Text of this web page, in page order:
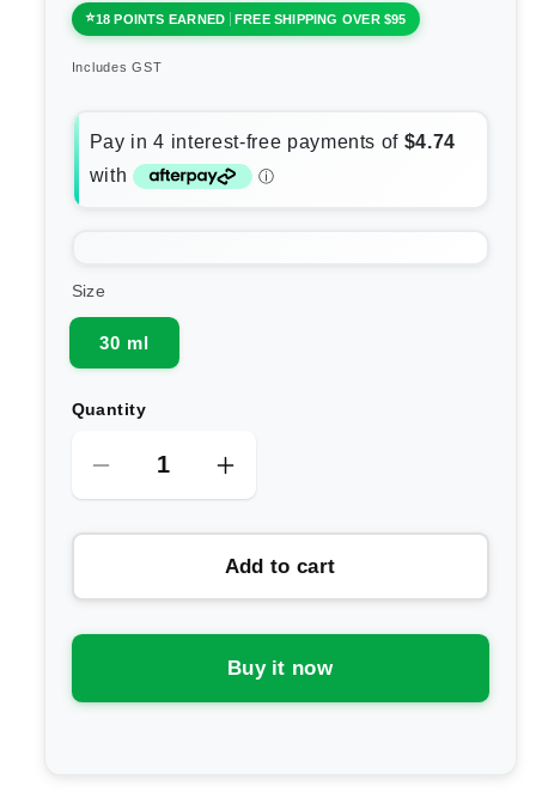
18 POINTS EARNED FREE SHIPPING OVER $95
Includes GST
Size
30 ml
Quantity
Decrease
for
Life
Propolis
Manuka
Increase
for
Natural
Life
Propolis
&amp;
Manuka
Add to cart
Buy it now